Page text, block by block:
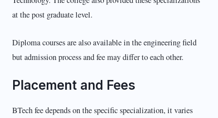
at the post graduate level.
Diploma courses are also available in the engineering field
but admission process and fee may differ to each other.
Placement and Fees
BTech fee depends on the specific specialization, it varies